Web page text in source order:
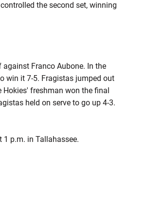
controlled the second set, winning
against Franco Aubone. In the
win it 7-5. Fragistas jumped out
Hokies' freshman won the final
held on serve to go up 4-3.
1 p.m. in Tallahassee.